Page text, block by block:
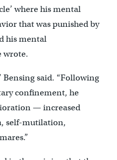
where his mental
that was punished by
his mental
wrote.
Bensing said. “Following
confinement, he
— increased
self-mutilation,